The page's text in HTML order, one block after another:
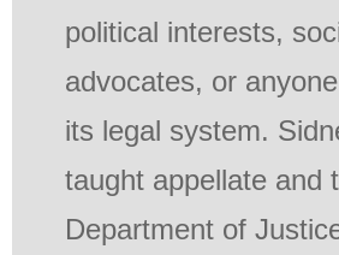
political interests,
advocates, or
its legal system.
taught appellate and
Department of